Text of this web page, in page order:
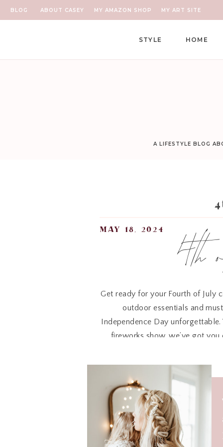
ABOUT CASEY MY AMAZON SHOP
BLOG MY ART SITE
HOME
STYLE
A LIFESTYLE BLOG
Get ready for your Fourth of July
outdoor essentials and
Independence Day
fireworks show, we’ve got
Whether you’re snuggling up
plush blanketis a must-have
may 18, 2024